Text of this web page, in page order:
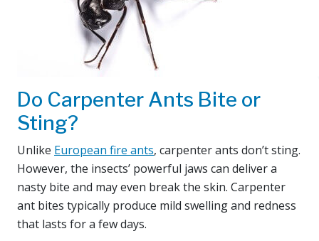
Do Carpenter Ants Bite or
Sting?
Unlike European fire ants, carpenter ants don’t sting.
However, the insects’ powerful jaws can deliver a
nasty bite and may even break the skin. Carpenter
ant bites typically produce mild swelling and redness
that lasts for a few days.